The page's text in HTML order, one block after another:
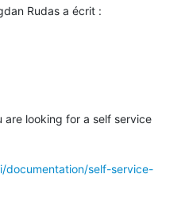
Rudas a écrit :
are looking for a self service
self-service-